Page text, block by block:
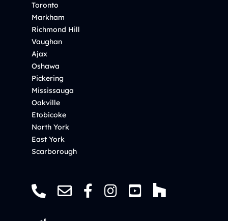
Toronto
Markham
Richmond Hill
Vaughan
Ajax
Oshawa
Pickering
Mississauga
Oakville
Etobicoke
North York
East York
Scarborough